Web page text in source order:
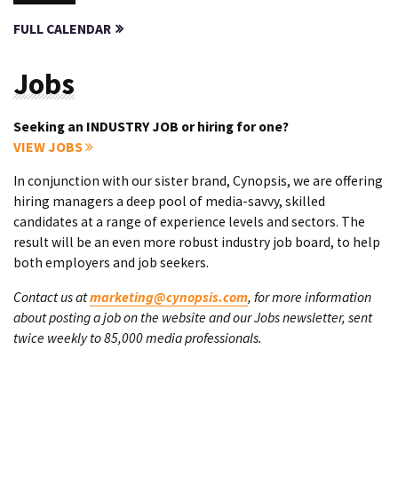
FULL CALENDAR
Jobs
Seeking an INDUSTRY JOB or hiring for one?
VIEW JOBS
In conjunction with our sister brand, Cynopsis, we are offering
hiring managers a deep pool of media-savvy, skilled
candidates at a range of experience levels and sectors. The
result will be an even more robust industry job board, to help
both employers and job seekers.
Contact us atmarketing@cynopsis.com, for more information
about posting a job on the website and our Jobs newsletter, sent
twice weekly to 85,000 media professionals.